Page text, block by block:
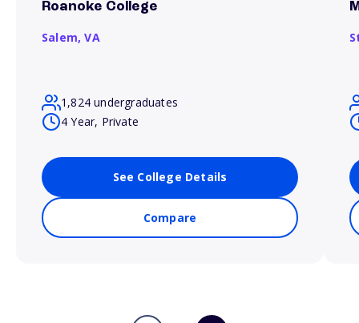
Roanoke College
Salem,VA
1,824 undergraduates
4 Year, Private
See College Details
Compare